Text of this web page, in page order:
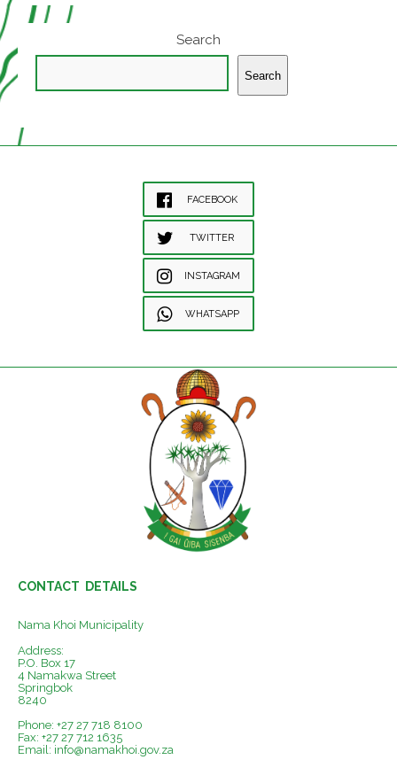
Search
Search
FACEBOOK
TWITTER
INSTAGRAM
WHATSAPP
CONTACT DETAILS
Nama Khoi Municipality
Address:
P.O. Box 17
4 Namakwa Street
Springbok
8240
Phone: +27 27 718 8100
Fax: +27 27 712 1635
Email: info@namakhoi.gov.za